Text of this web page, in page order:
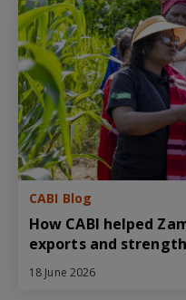
CABI Blog
How CABI helped
exports and
18 June 2026